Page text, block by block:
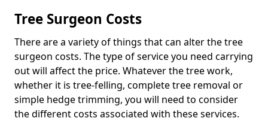
Tree Surgeon Costs
There are a variety of things that can alter the tree
surgeon costs. The type of service you need carrying
out will affect the price. Whatever the tree work,
whether it is tree-felling, complete tree removal or
simple hedge trimming, you will need to consider
the different costs associated with these services.